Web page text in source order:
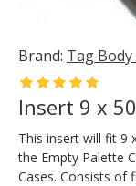
Brand: Tag
Insert 9 x
This insert will fit 9
the Empty Palette
Cases. Consists of